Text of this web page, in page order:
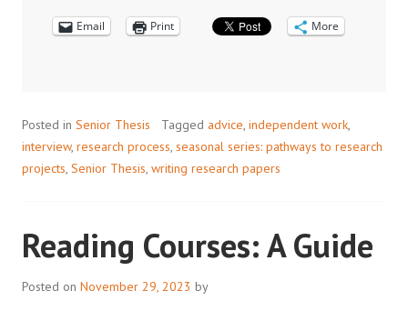
WITH
Email Print More
Posted in Senior Thesis Tagged advice, independent work,
interview, research process, seasonal series: pathways to research
projects, Senior Thesis, writing research papers
Reading Courses: A Guide
Posted on November 29, 2023 by